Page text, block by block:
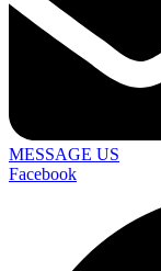
MESSAGE US
Facebook